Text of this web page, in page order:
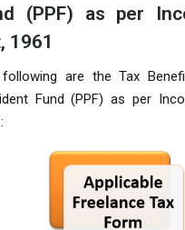
(PPF) as per
1961
are the Tax
Fund (PPF) as per